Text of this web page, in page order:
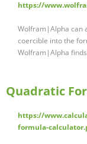
https://
Wolfram|Alpha can
coercible into the
Wolfram|Alpha
Quadratic
https://
formula-